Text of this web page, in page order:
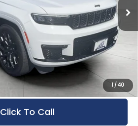
1 /40
Ext. Int.
Less
$56,723
$52,142
+$399
Click To Call